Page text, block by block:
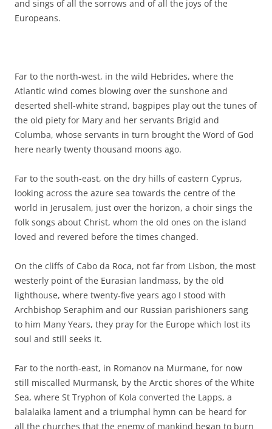
and sings of all the sorrows and of all the joys of the
Europeans.
Far to the north-west, in the wild Hebrides, where the
Atlantic wind comes blowing over the sunshone and
deserted shell-white strand, bagpipes play out the tunes of
the old piety for Mary and her servants Brigid and
Columba, whose servants in turn brought the Word of God
here nearly twenty thousand moons ago.
Far to the south-east, on the dry hills of eastern Cyprus,
looking across the azure sea towards the centre of the
world in Jerusalem, just over the horizon, a choir sings the
folk songs about Christ, whom the old ones on the island
loved and revered before the times changed.
On the cliffs of Cabo da Roca, not far from Lisbon, the most
westerly point of the Eurasian landmass, by the old
lighthouse, where twenty-five years ago I stood with
Archbishop Seraphim and our Russian parishioners sang
to him Many Years, they pray for the Europe which lost its
soul and still seeks it.
Far to the north-east, in Romanov na Murmane, for now
still miscalled Murmansk, by the Arctic shores of the White
Sea, where St Tryphon of Kola converted the Lapps, a
balalaika lament and a triumphal hymn can be heard for
all the churches that the enemy of mankind began to burn